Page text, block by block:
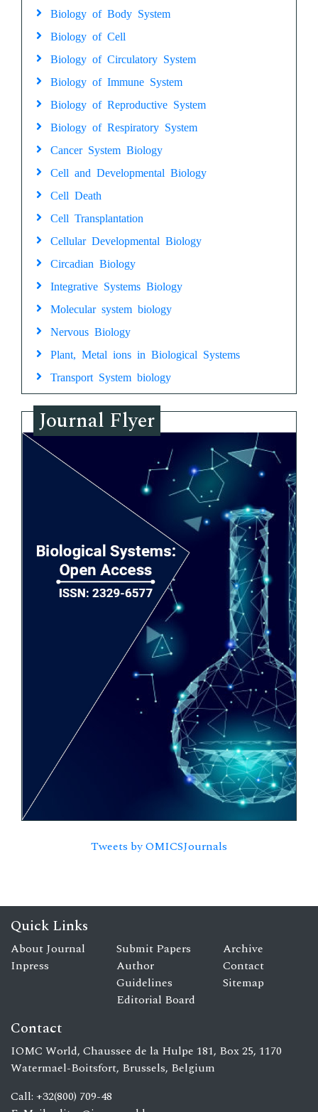
Biology of Body System
Biology of Cell
Biology of Circulatory System
Biology of Immune System
Biology of Reproductive System
Biology of Respiratory System
Cancer System Biology
Cell and Developmental Biology
Cell Death
Cell Transplantation
Cellular Developmental Biology
Circadian Biology
Integrative Systems Biology
Molecular system biology
Nervous Biology
Plant, Metal ions in Biological Systems
Transport System biology
Journal Flyer
Tweets by OMICSJournals
Quick Links
About Journal
Inpress
Submit Papers
Author
Guidelines
Editorial Board
Archive
Contact
Sitemap
Contact
IOMC World, Chaussee de la Hulpe 181, Box 25, 1170
Watermael-Boitsfort, Brussels, Belgium
Call: +32(800) 709-48